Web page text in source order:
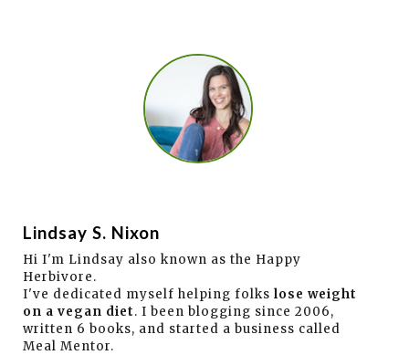
Lindsay S. Nixon
Hi I'm Lindsay also known as the Happy
Herbivore.
I've dedicated myself helping folks lose weight
on a vegan diet. I been blogging since 2006,
written 6 books, and started a business called
Meal Mentor.